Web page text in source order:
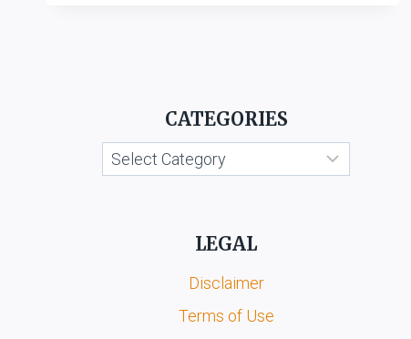
CATEGORIES
Categories
LEGAL
Disclaimer
Terms of Use